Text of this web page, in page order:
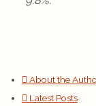
About the
Latest Posts